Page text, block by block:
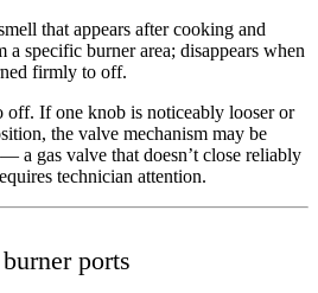
that appears after cooking and
a specific burner area; disappears when
firmly to off.
If one knob is noticeably looser or
the valve mechanism may be
a gas valve that doesn’t close reliably
technician attention.
ports